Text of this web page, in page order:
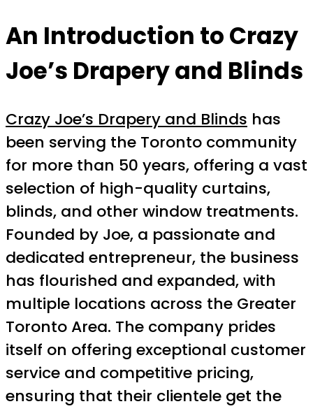
An Introduction to Crazy
Joe’s Drapery and Blinds
Crazy Joe’s Drapery and Blinds has
been serving the Toronto community
for more than 50 years, offering a vast
selection of high-quality curtains,
blinds, and other window treatments.
Founded by Joe, a passionate and
dedicated entrepreneur, the business
has flourished and expanded, with
multiple locations across the Greater
Toronto Area. The company prides
itself on offering exceptional customer
service and competitive pricing,
ensuring that their clientele get the